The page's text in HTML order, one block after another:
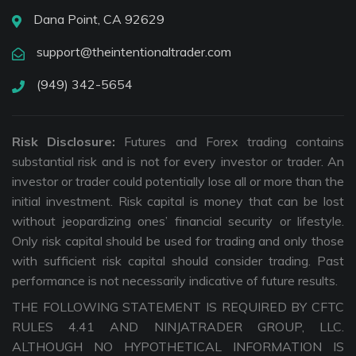
Dana Point, CA 92629
support@theintentionaltrader.com
(949) 342-5654
Risk Disclosure: Futures and Forex trading contains
substantial risk and is not for every investor or trader. An
investor or trader could potentially lose all or more than the
initial investment. Risk capital is money that can be lost
without jeopardizing ones’ financial security or lifestyle.
Only risk capital should be used for trading and only those
with sufficient risk capital should consider trading. Past
performance is not necessarily indicative of future results.
THE FOLLOWING STATEMENT IS REQUIRED BY CFTC
RULES 4.41 AND NINJATRADER GROUP, LLC.
ALTHOUGH NO HYPOTHETICAL INFORMATION IS